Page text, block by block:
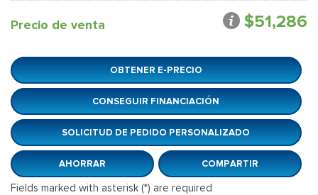
Precio de venta $51,286
OBTENER E-PRECIO
CONSEGUIR FINANCIACIÓN
SOLICITUD DE PEDIDO PERSONALIZADO
AHORRAR COMPARTIR
Fields marked with asterisk (*) are required